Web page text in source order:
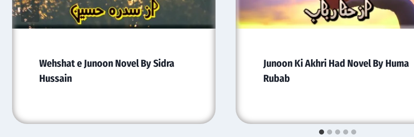
Wehshat e Junoon Novel By Sidra
Hussain
Junoon Ki Akhri Had Novel By Huma
Rubab